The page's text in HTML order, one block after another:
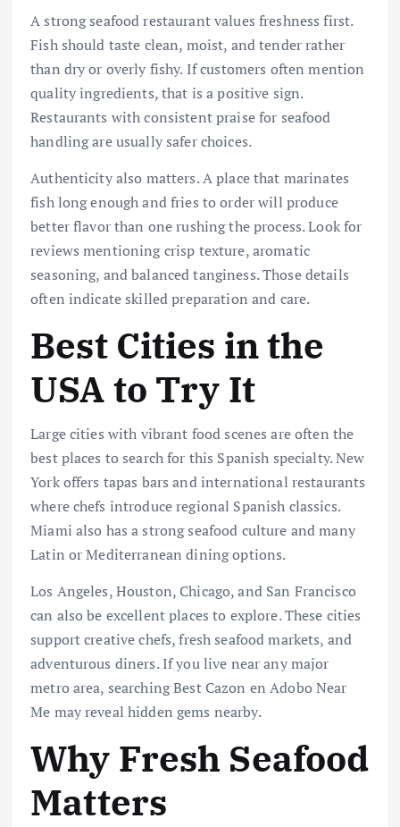
A strong seafood restaurant values freshness first.
Fish should taste clean, moist, and tender rather
than dry or overly fishy. If customers often mention
quality ingredients, that is a positive sign.
Restaurants with consistent praise for seafood
handling are usually safer choices.
Authenticity also matters. A place that marinates
fish long enough and fries to order will produce
better flavor than one rushing the process. Look for
reviews mentioning crisp texture, aromatic
seasoning, and balanced tanginess. Those details
often indicate skilled preparation and care.
Best Cities in the
USA to Try It
Large cities with vibrant food scenes are often the
best places to search for this Spanish specialty. New
York offers tapas bars and international restaurants
where chefs introduce regional Spanish classics.
Miami also has a strong seafood culture and many
Latin or Mediterranean dining options.
Los Angeles, Houston, Chicago, and San Francisco
can also be excellent places to explore. These cities
support creative chefs, fresh seafood markets, and
adventurous diners. If you live near any major
metro area, searching Best Cazon en Adobo Near
Me may reveal hidden gems nearby.
Why Fresh Seafood
Matters